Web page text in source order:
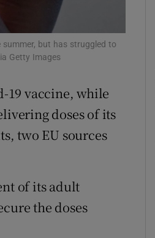
Show Sponsored sub sections
but has struggled to
Getty Images
19 vaccine, while
doses of its
two EU sources
of its adult
the doses